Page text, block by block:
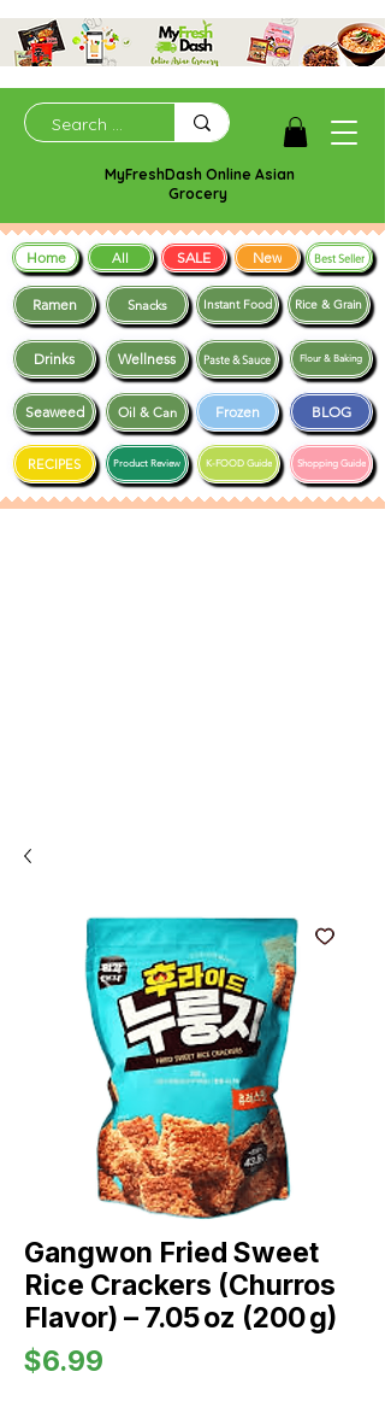
MyFreshDash Online Asian
Grocery
Ramen Snacks
Frozen BLOG
Drinks Wellness
Instant Food Rice & Grain
Seaweed
Shopping Guide
RECIPES K-FOOD Guide
Paste & Sauce
Product Review
Oil & Can
Flour & Baking
Home All SALE New Best Seller
Gangwon Fried Sweet
Rice Crackers (Churros
Flavor) – 7.05 oz (200 g)
$6.99